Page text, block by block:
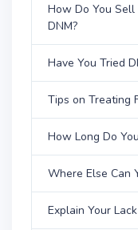
How Do You
DNM?
Have You Tried
Tips on Treating
How Long Do
Where Else Can
Explain Your